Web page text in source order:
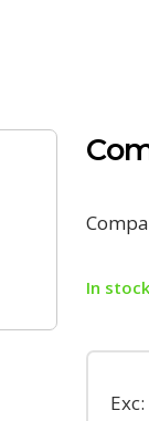
In stock
Exc: